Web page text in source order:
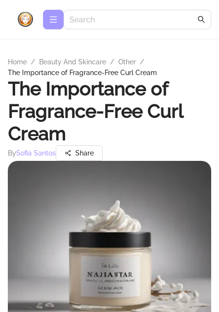
Home / Beauty And Skincare / Other /
The Importance of Fragrance-Free Curl Cream
The Importance of
Fragrance-Free Curl
Cream
BySofia Santos Share